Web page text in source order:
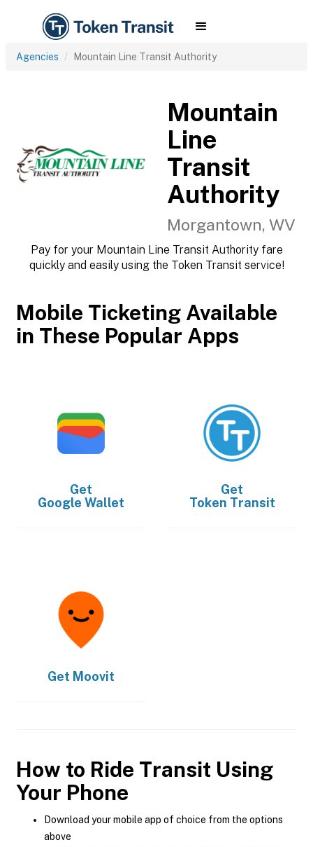
Agencies Mountain Line Transit Authority
Mountain
Line
Transit
Authority
Morgantown, WV
Pay for your Mountain Line Transit Authority fare
quickly and easily using the Token Transit service!
Mobile Ticketing Available
in These Popular Apps
Get
Google Wallet
Get
Token Transit
Get Moovit
How to Ride Transit Using
Your Phone
Download your mobile app of choice from the options
above